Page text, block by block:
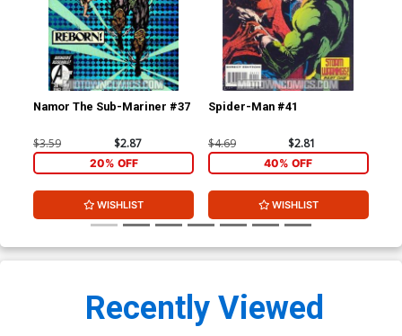
Namor The Sub-Mariner #37
$3.59 $2.87
20% OFF
WISHLIST
Spider-Man #41
$4.69 $2.81
40% OFF
WISHLIST
Recently Viewed